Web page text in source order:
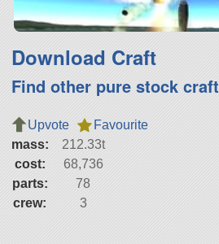
Download Craft
Find other pure stock craft
Upvote
Favourite
mass:
212.33t
cost:
68,736
parts:
78
crew:
3